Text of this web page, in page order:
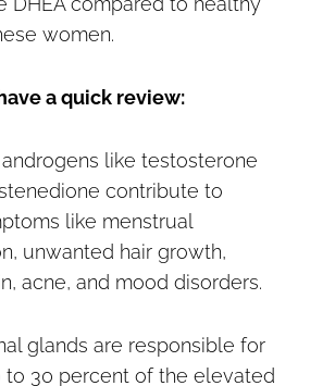
women.
a quick review:
like testosterone
contribute to
like menstrual
unwanted hair growth,
acne, and mood disorders.
glands are responsible for
to 30 percent of the elevated